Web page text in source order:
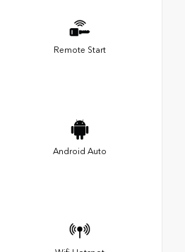
Remote Start
Android Auto